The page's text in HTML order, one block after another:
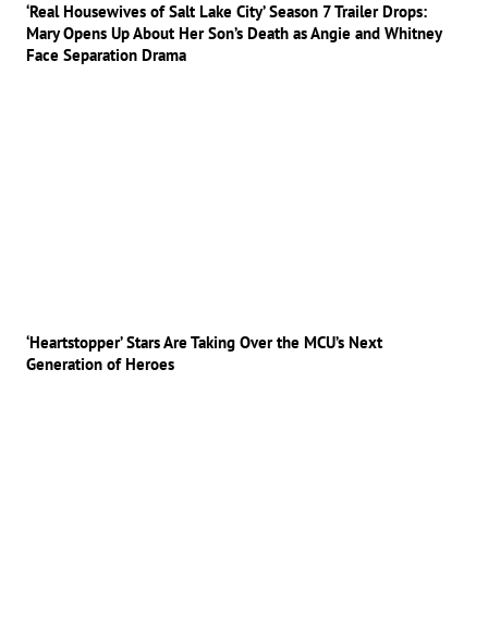
‘Real Housewives of Salt Lake City’ Season 7 Trailer Drops:
Mary Opens Up About Her Son’s Death as Angie and Whitney
Face Separation Drama
‘Heartstopper’ Stars Are Taking Over the MCU’s Next
Generation of Heroes